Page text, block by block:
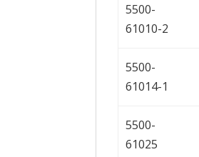
5500-
61010-2
5500-
61014-1
5500-
61025